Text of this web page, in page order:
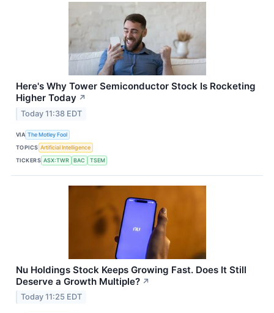
Here's Why Tower Semiconductor Stock Is Rocketing
Higher Today ↗
Today 11:38 EDT
VIA The Motley Fool
TOPICS Artificial Intelligence
TICKERS ASX:TWR BAC TSEM
Nu Holdings Stock Keeps Growing Fast. Does It Still
Deserve a Growth Multiple? ↗
Today 11:25 EDT